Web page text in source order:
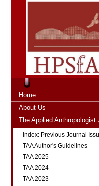
Home
About Us
The Applied Anthropologist
Index: Previous Journal
TAA Author's Guidelines
TAA 2025
TAA 2024
TAA 2023